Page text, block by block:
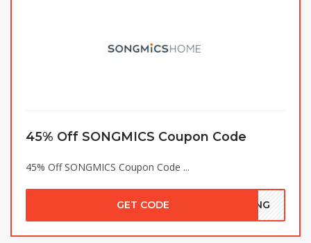
45% Off SONGMICS Coupon Code
45% Off SONGMICS Coupon Code ...
GET CODE VING